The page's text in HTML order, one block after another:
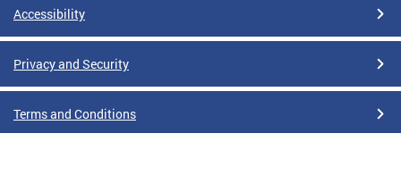
Accessibility
Privacy and Security
Terms and Conditions